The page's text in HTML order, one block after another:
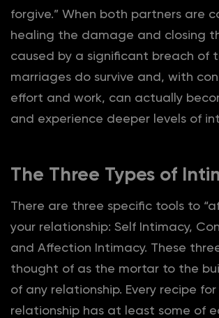
forgive.” When both partners are
healing the damage and closing
caused by a significant breach of
marriages do survive and, with
effort and work, can actually
and experience deeper levels of
The Three Types of
There are three specific tools to
your relationship: Self Intimacy,
and Affection Intimacy. These
thought of as the mortar to the
of any relationship. Every recipe
relationship has at least some of